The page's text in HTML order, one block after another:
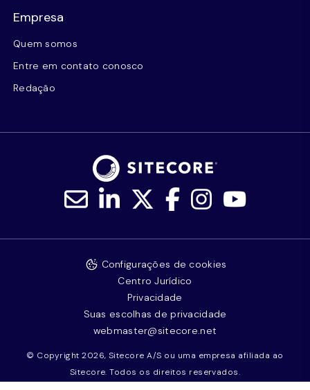
Empresa
Quem somos
Entre em contato conosco
Redação
© Copyright 2026, Sitecore A/S ou uma empresa afiliada ao
Sitecore. Todos os direitos reservados.
Configurações de cookies
Centro Jurídico
Privacidade
Suas escolhas de privacidade
webmaster@sitecore.net